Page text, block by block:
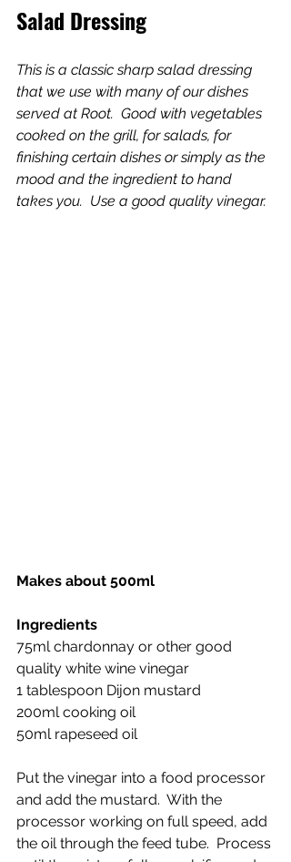
Salad Dressing
This is a classic sharp salad dressing
that we use with many of our dishes
served at Root.  Good with vegetables
cooked on the grill, for salads, for
finishing certain dishes or simply as the
mood and the ingredient to hand
takes you.  Use a good quality vinegar.
Makes about 500ml
Ingredients
75ml chardonnay or other good
quality white wine vinegar
1 tablespoon Dijon mustard
200ml cooking oil
50ml rapeseed oil
Put the vinegar into a food processor
and add the mustard.  With the
processor working on full speed, add
the oil through the feed tube.  Process